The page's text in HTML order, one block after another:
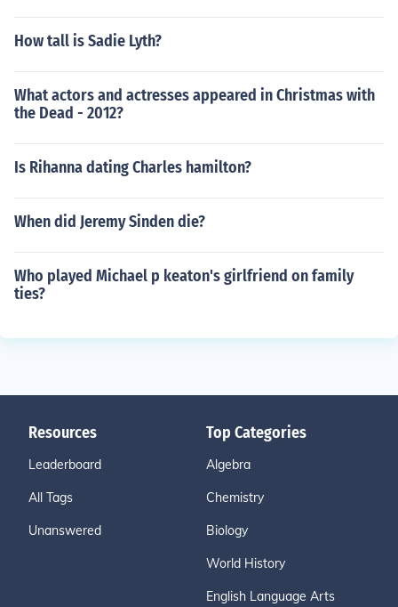
How tall is Sadie Lyth?
What actors and actresses appeared in Christmas with
the Dead - 2012?
Is Rihanna dating Charles hamilton?
When did Jeremy Sinden die?
Who played Michael p keaton's girlfriend on family
ties?
Resources
Leaderboard
All Tags
Unanswered
Top Categories
Algebra
Chemistry
Biology
World History
English Language Arts